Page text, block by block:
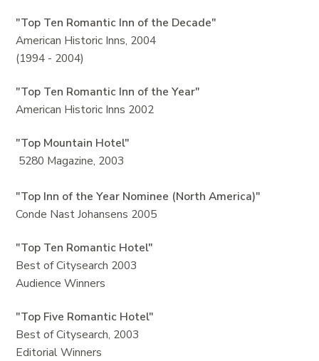
"Top Ten Romantic Inn of the Decade"
American Historic Inns, 2004
(1994 - 2004)
"Top Ten Romantic Inn of the Year"
American Historic Inns 2002
"Top Mountain Hotel"
5280 Magazine, 2003
"Top Inn of the Year Nominee (North America)"
Conde Nast Johansens 2005
"Top Ten Romantic Hotel"
Best of Citysearch 2003
Audience Winners
"Top Five Romantic Hotel"
Best of Citysearch, 2003
Editorial Winners